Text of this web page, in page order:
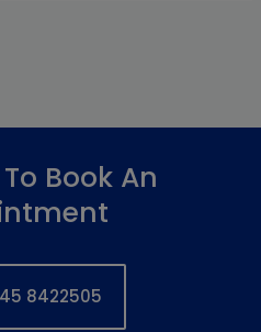
Book An
8422505